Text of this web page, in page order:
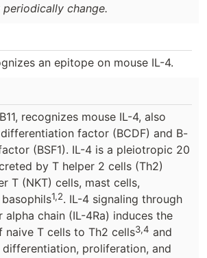
change.
an epitope on mouse IL-4.
recognizes mouse IL-4, also
factor (BCDF) and B-
(BSF1). IL-4 is a pleiotropic 20
by T helper 2 cells (Th2)
T (NKT) cells, mast cells,
1,2. IL-4 signaling through
chain (IL-4Ra) induces the
T cells to Th2 cells3,4 and
differentiation, proliferation, and